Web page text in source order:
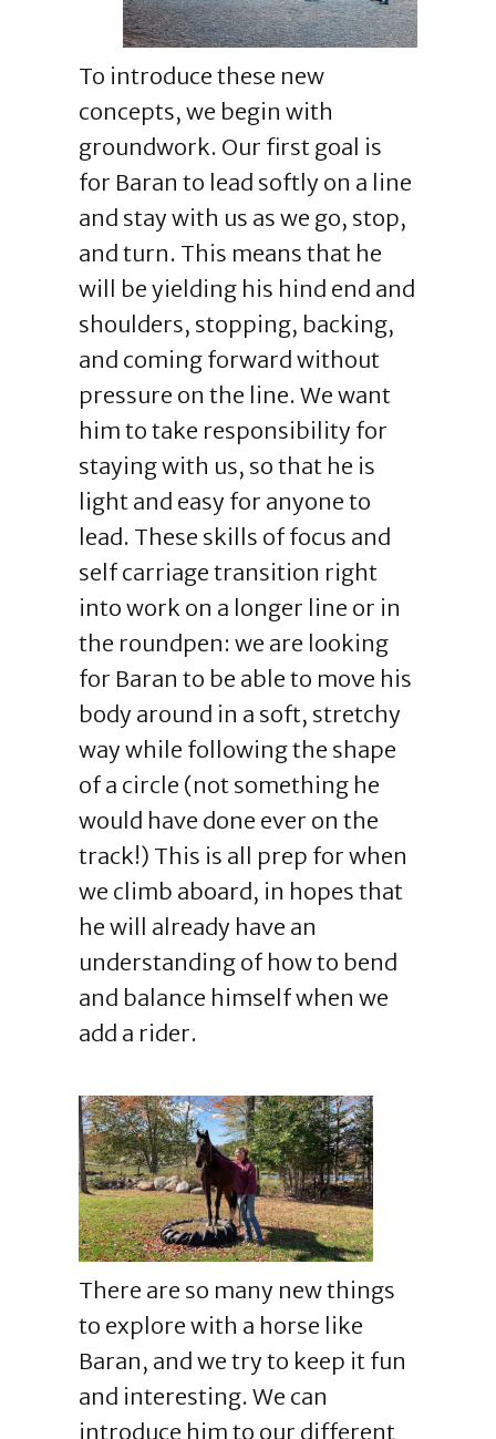
To introduce these new
concepts, we begin with
groundwork. Our first goal is
for Baran to lead softly on a line
and stay with us as we go, stop,
and turn. This means that he
will be yielding his hind end and
shoulders, stopping, backing,
and coming forward without
pressure on the line. We want
him to take responsibility for
staying with us, so that he is
light and easy for anyone to
lead. These skills of focus and
self carriage transition right
into work on a longer line or in
the roundpen: we are looking
for Baran to be able to move his
body around in a soft, stretchy
way while following the shape
of a circle (not something he
would have done ever on the
track!) This is all prep for when
we climb aboard, in hopes that
he will already have an
understanding of how to bend
and balance himself when we
add a rider.
There are so many new things
to explore with a horse like
Baran, and we try to keep it fun
and interesting. We can
introduce him to our different